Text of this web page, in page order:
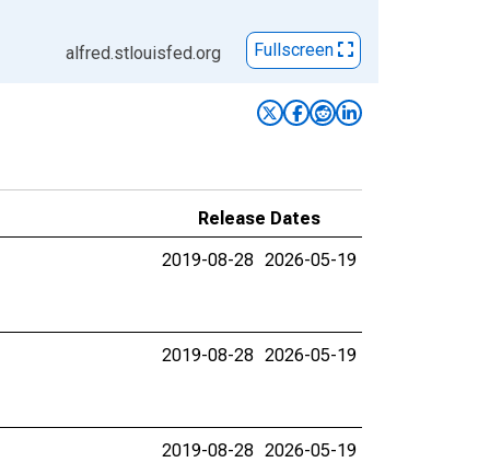
alfred.stlouisfed.org Fullscreen
Release Dates
2019-08-28 2026-05-19
2019-08-28 2026-05-19
2019-08-28 2026-05-19